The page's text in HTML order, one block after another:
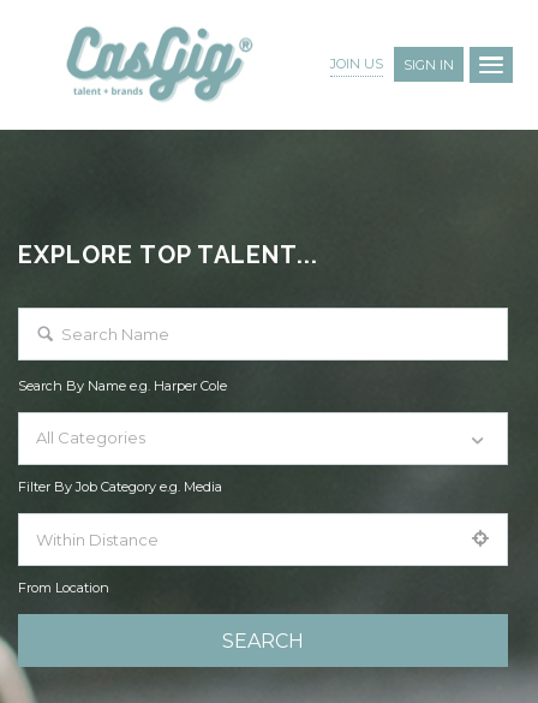
JOIN US SIGN IN
EXPLORE TOP TALENT...
Search By Name e.g. Harper Cole
All Categories
Filter By Job Category e.g. Media
From Location